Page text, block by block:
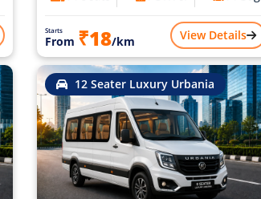
Starts
From ₹18/km View Details
12 Seater Luxury Urbania